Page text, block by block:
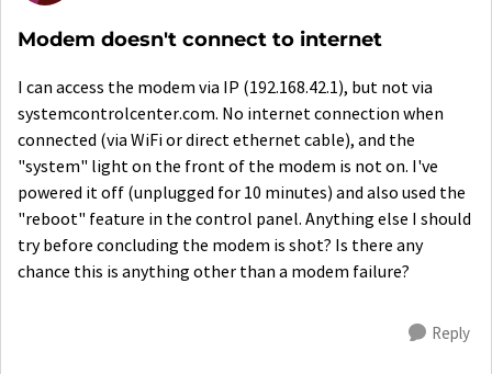
Modem doesn't connect to internet
I can access the modem via IP (192.168.42.1), but not via
systemcontrolcenter.com. No internet connection when
connected (via WiFi or direct ethernet cable), and the
"system" light on the front of the modem is not on. I've
powered it off (unplugged for 10 minutes) and also used the
"reboot" feature in the control panel. Anything else I should
try before concluding the modem is shot? Is there any
chance this is anything other than a modem failure?
Reply